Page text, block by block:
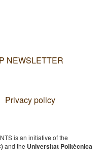
NEWSLETTER
Privacy policy
is an initiative of the
and the Universitat Politècnica